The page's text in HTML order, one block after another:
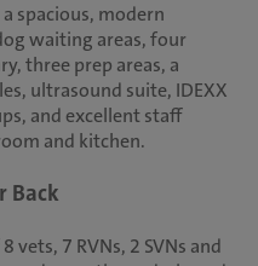
spacious, modern
waiting areas, four
three prep areas, a
ultrasound suite, IDEXX
and excellent staff
and kitchen.
Back
vets, 7 RVNs, 2 SVNs and